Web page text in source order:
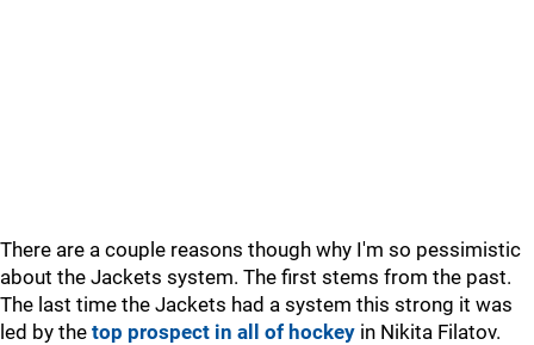
There are a couple reasons though why I'm so pessimistic
about the Jackets system. The first stems from the past.
The last time the Jackets had a system this strong it was
led by the top prospect in all of hockey in Nikita Filatov.